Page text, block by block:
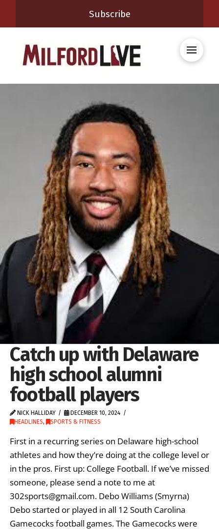
Subscribe
Catch up with Delaware
high school alumni
football players
NICK HALLIDAY
DECEMBER 10, 2024
HEADLINES, SPORTS & FITNESS
First in a recurring series on Delaware high-school
athletes and how they’re doing at the college level or
in the pros. First up: College Football. If we’ve missed
someone, please send a note to me at
302sports@gmail.com. Debo Williams (Smyrna)
Debo started or played in all 12 South Carolina
Gamecocks football games. The Gamecocks were